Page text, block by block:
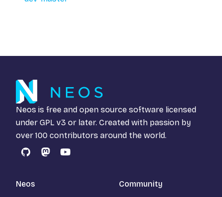
Neos is free and open source software licensed
under GPL v3 or later. Created with passion by
over 100 contributors around the world.
GitHubMastodon
YouTube
Neos Community